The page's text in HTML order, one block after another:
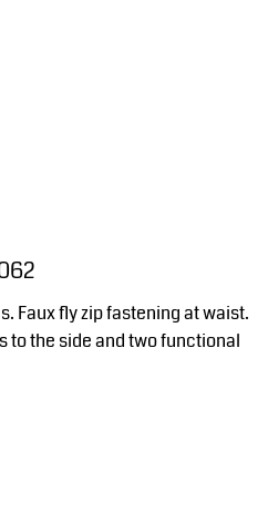
Faux fly zip fastening at waist.
to the side and two functional